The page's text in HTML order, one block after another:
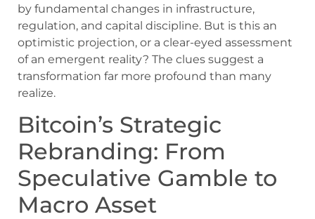
by fundamental changes in infrastructure,
regulation, and capital discipline. But is this an
optimistic projection, or a clear-eyed assessment
of an emergent reality? The clues suggest a
transformation far more profound than many
realize.
Bitcoin’s Strategic
Rebranding: From
Speculative Gamble to
Macro Asset